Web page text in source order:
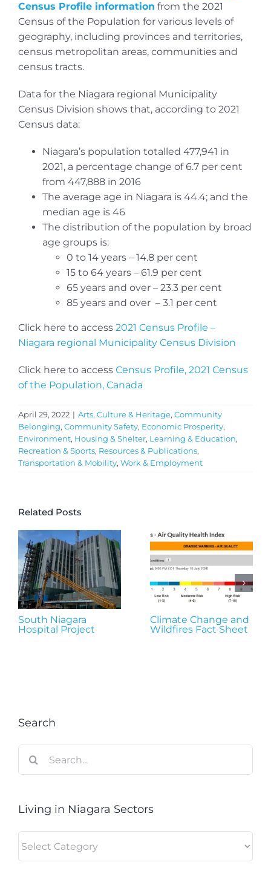
Census Profile information from the 2021
Census of the Population for various levels of
geography, including provinces and territories,
census metropolitan areas, communities and
census tracts.
Data for the Niagara regional Municipality
Census Division shows that, according to 2021
Census data:
Niagara’s population totalled 477,941 in
2021, a percentage change of 6.7 per cent
from 447,888 in 2016
The average age in Niagara is 44.4; and the
median age is 46
The distribution of the population by broad
age groups is:
0 to 14 years – 14.8 per cent
15 to 64 years – 61.9 per cent
65 years and over – 23.3 per cent
85 years and over – 3.1 per cent
Click here to access 2021 Census Profile –
Niagara regional Municipality Census Division
Click here to access Census Profile, 2021 Census
of the Population, Canada
April 29, 2022 | Arts, Culture & Heritage, Community
Belonging, Community Safety, Economic Prosperity,
Environment, Housing & Shelter, Learning & Education,
Recreation & Sports, Resources & Publications,
Transportation & Mobility, Work & Employment
Related Posts
South Niagara
Hospital Project
Climate Change and
Wildfires Fact Sheet
Search
for:
Living in Niagara Sectors
in